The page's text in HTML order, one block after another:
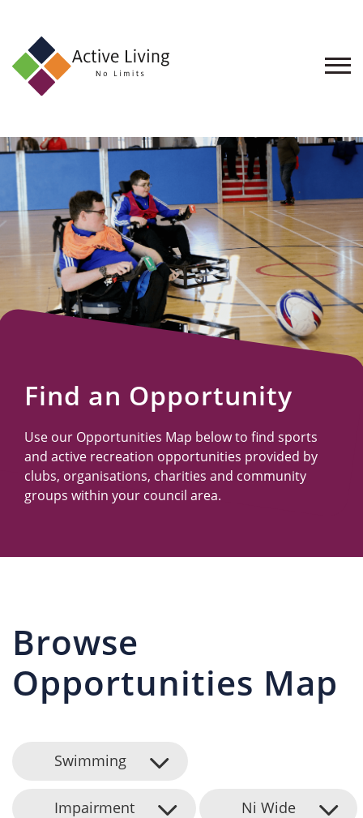
About
Find
an
Opportunity
Events
and
Schemes
Resources
Find an Opportunity
Use our Opportunities Map below to find sports
and active recreation opportunities provided by
clubs, organisations, charities and community
groups within your council area.
Browse
Opportunities Map
Swimming
Impairment Ni Wide